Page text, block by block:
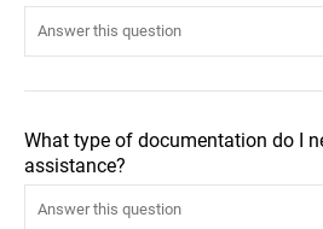
What type of documentation do I
assistance?